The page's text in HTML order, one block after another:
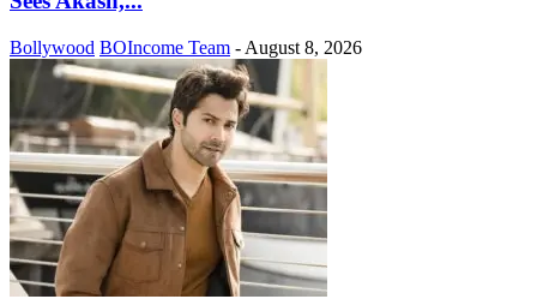
Bollywood BOIncome Team - August 8, 2026